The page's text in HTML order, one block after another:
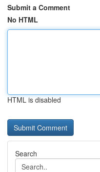
Submit a Comment
No HTML
HTML is disabled
Search